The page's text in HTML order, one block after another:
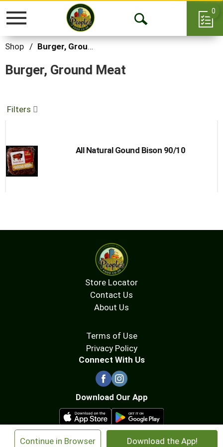
Continue in Browser Download the App!
Toggle
Open
0
Shop / Burger, Ground Meat
Burger, Ground Meat
Filters
All Natural Gound Bison 90/10
Store Locator
Contact Us
About Us
Terms of Use
Privacy Policy
Connect With Us
Download Our App